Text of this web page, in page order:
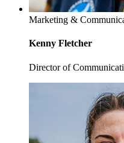
Marketing &
Kenny Fletcher
Director of